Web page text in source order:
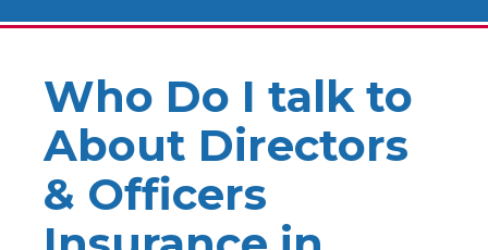
Who Do I talk to
About Directors
& Officers